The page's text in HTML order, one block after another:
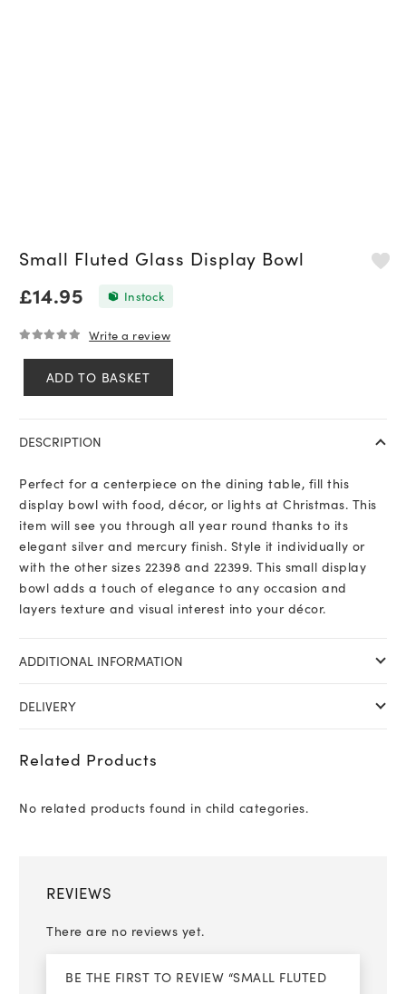
Small Fluted Glass Display Bowl
£14.95 In stock
Write a review
Small
Display
quantity
ADD TO BASKET
DESCRIPTION
Perfect for a centerpiece on the dining table, fill this
display bowl with food, décor, or lights at Christmas. This
item will see you through all year round thanks to its
elegant silver and mercury finish. Style it individually or
with the other sizes 22398 and 22399. This small display
bowl adds a touch of elegance to any occasion and
layers texture and visual interest into your décor.
ADDITIONAL INFORMATION
DELIVERY
Related Products
No related products found in child categories.
REVIEWS
There are no reviews yet.
BE THE FIRST TO REVIEW “SMALL FLUTED